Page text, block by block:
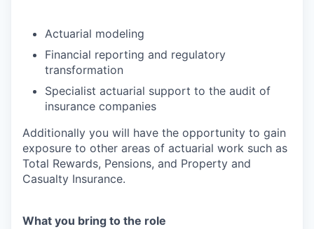
Actuarial modeling
Financial reporting and regulatory
transformation
Specialist actuarial support to the audit of
insurance companies
Additionally you will have the opportunity to gain
exposure to other areas of actuarial work such as
Total Rewards, Pensions, and Property and
Casualty Insurance.
What you bring to the role